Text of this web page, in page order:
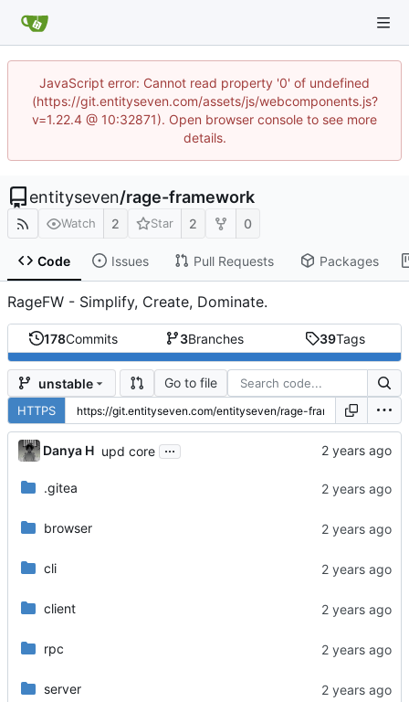
JavaScript error: Cannot read property '0' of undefined
(https://git.entityseven.com/assets/js/webcomponents.js?
v=1.22.4 @ 10:32871). Open browser console to see more
details.
entityseven/rage-framework
Watch 2 Star 2 0
Code Issues Pull Requests Packages
RageFW - Simplify, Create, Dominate.
178Commits 3Branches 39Tags
unstable Go to file
HTTPS
Danya H upd core ...
.gitea
browser
cli
client
rpc
server